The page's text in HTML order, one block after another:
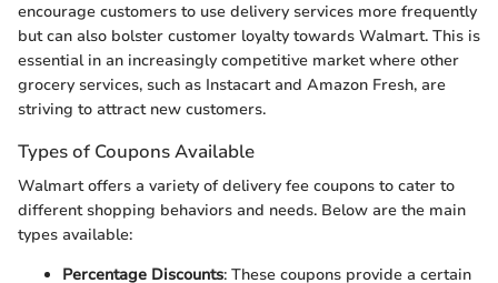
encourage customers to use delivery services more frequently
but can also bolster customer loyalty towards Walmart. This is
essential in an increasingly competitive market where other
grocery services, such as Instacart and Amazon Fresh, are
striving to attract new customers.
Types of Coupons Available
Walmart offers a variety of delivery fee coupons to cater to
different shopping behaviors and needs. Below are the main
types available:
Percentage Discounts: These coupons provide a certain